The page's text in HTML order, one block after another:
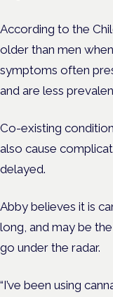
According to the
older than men
symptoms often
and are less
Co-existing
also cause
delayed.
Abby believes it is
long, and may be
go under the radar.
“I’ve been using